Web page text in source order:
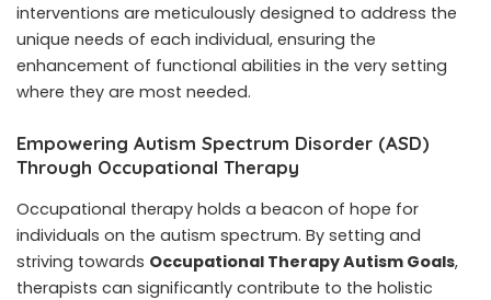
interventions are meticulously designed to address the
unique needs of each individual, ensuring the
enhancement of functional abilities in the very setting
where they are most needed.
Empowering Autism Spectrum Disorder (ASD)
Through Occupational Therapy
Occupational therapy holds a beacon of hope for
individuals on the autism spectrum. By setting and
striving towards Occupational Therapy Autism Goals,
therapists can significantly contribute to the holistic